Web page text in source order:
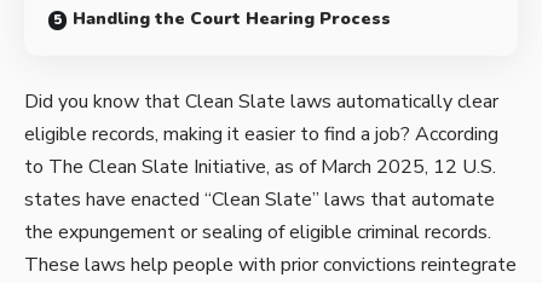
Handling the Court Hearing Process
Did you know that Clean Slate laws automatically clear
eligible records, making it easier to find a job? According
to The Clean Slate Initiative, as of March 2025, 12 U.S.
states have enacted “Clean Slate” laws that automate
the expungement or sealing of eligible criminal records.
These laws help people with prior convictions reintegrate